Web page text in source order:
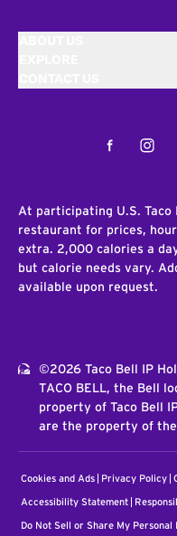
Facebook
At participating U.S.
restaurant for prices,
extra. 2,000 calories a
but calorie needs vary.
available upon request.
©2026 Taco Bell IP
TACO BELL, the Bell
property of Taco Bell
are the property of
Cookies and Ads Privacy Policy
Accessibility Statement
Do Not Sell or Share My Personal